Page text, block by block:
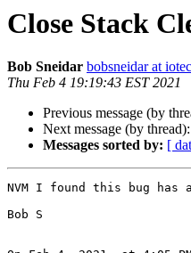
Close Stack
Bob Sneidar bobsneidar at
Thu Feb 4 19:19:43 EST 2021
Previous message (by
Next message (by thread):
Messages sorted by: [
NVM I found this bug has
Bob S